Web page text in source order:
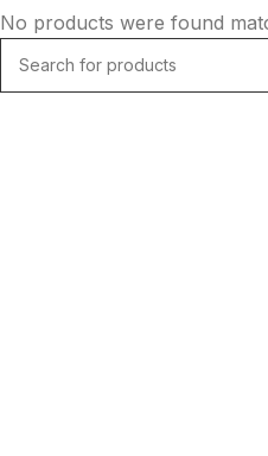
No products were found